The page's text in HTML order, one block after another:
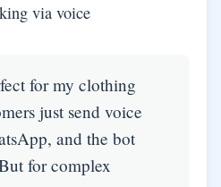
via voice
for my clothing
just send voice
and the bot
for complex